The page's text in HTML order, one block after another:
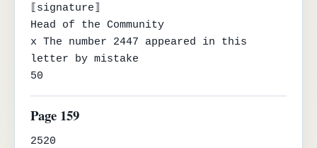
⟦signature⟧
Head of the Community
x The number 2447 appeared in this
letter by mistake
50
Page 159
2520